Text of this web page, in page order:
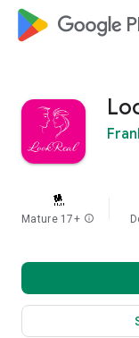
google_logo
Mature 17+ info